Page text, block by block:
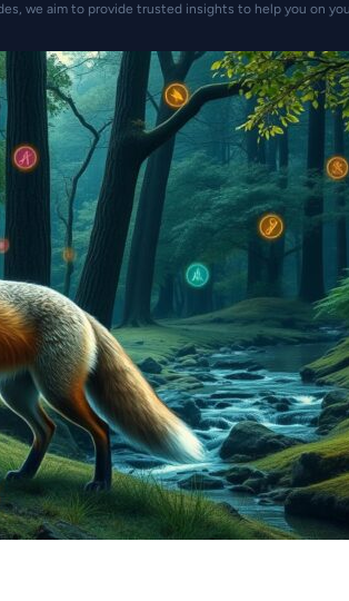
we aim to provide trusted insights to help you on